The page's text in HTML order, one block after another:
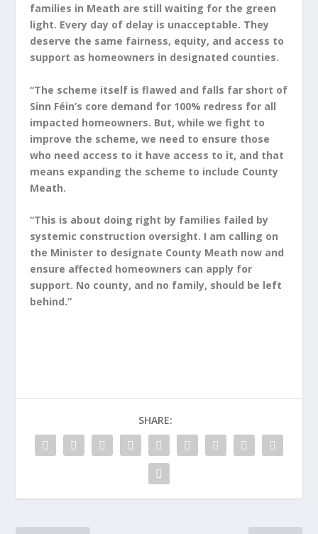
families in Meath are still waiting for the green
light. Every day of delay is unacceptable. They
deserve the same fairness, equity, and access to
support as homeowners in designated counties.
“The scheme itself is flawed and falls far short of
Sinn Féin’s core demand for 100% redress for all
impacted homeowners. But, while we fight to
improve the scheme, we need to ensure those
who need access to it have access to it, and that
means expanding the scheme to include County
Meath.
“This is about doing right by families failed by
systemic construction oversight. I am calling on
the Minister to designate County Meath now and
ensure affected homeowners can apply for
support. No county, and no family, should be left
behind.”
SHARE: